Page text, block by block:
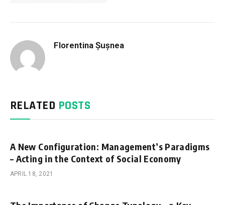
Florentina Șușnea
RELATED POSTS
A New Configuration: Management’s Paradigms
– Acting in the Context of Social Economy
APRIL 18, 2021